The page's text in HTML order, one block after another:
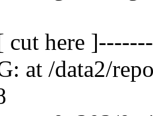
here
at /data2/